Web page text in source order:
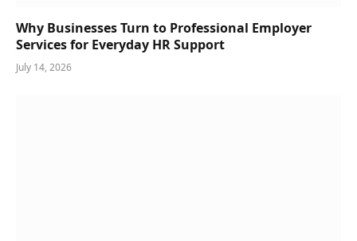
Why Businesses Turn to Professional Employer
Services for Everyday HR Support
July 14, 2026